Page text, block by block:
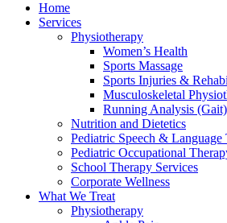
Home
Services
Physiotherapy
Women’s Health
Sports Massage
Sports Injuries &
Musculoskeletal
Running Analysis (Gait)
Nutrition and Dietetics
Pediatric Speech & Language
Pediatric Occupational
School Therapy Services
Corporate Wellness
What We Treat
Physiotherapy